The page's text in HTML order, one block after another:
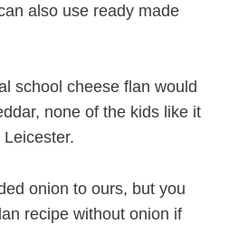
also use ready made
school cheese flan would
none of the kids like it
onion to ours, but you
recipe without onion if